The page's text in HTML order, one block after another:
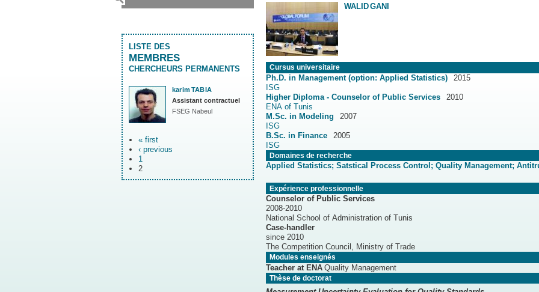
WALIDGANI
Cursus universitaire
Ph.D. in Management (option: Applied Statistics)
2015
ISG
Higher Diploma - Counselor of Public Services
2010
ENA of Tunis
M.Sc. in Modeling
2007
ISG
B.Sc. in Finance
2005
ISG
Domaines de recherche
Applied Statistics; Satstical Process Control; Quality Management;
Expérience professionnelle
Counselor of Public Services
2008-2010
National School of Administration of Tunis
Case-handler
since 2010
The Competition Council, Ministry of Trade
Modules enseignés
Teacher at ENA Quality Management
Thèse de doctorat
LISTE DES
MEMBRES
CHERCHEURS PERMANENTS
karimTABIA
Assistant contractuel
FSEG Nabeul
« first
‹ previous
1
2